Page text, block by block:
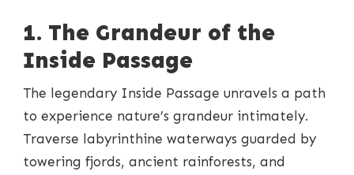
1. The Grandeur of the
Inside Passage
The legendary Inside Passage unravels a path
to experience nature’s grandeur intimately.
Traverse labyrinthine waterways guarded by
towering fjords, ancient rainforests, and